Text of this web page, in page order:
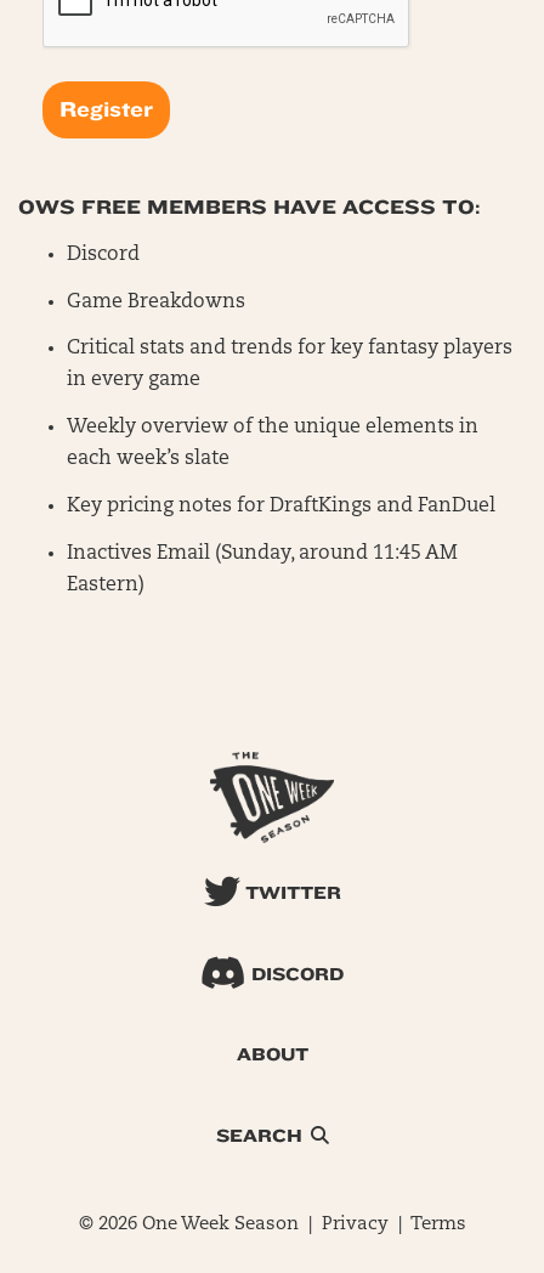
OWS FREE MEMBERS HAVE ACCESS TO:
Discord
Game Breakdowns
Critical stats and trends for key fantasy players
in every game
Weekly overview of the unique elements in
each week’s slate
Key pricing notes for DraftKings and FanDuel
Inactives Email (Sunday, around 11:45 AM
Eastern)
TWITTER
DISCORD
ABOUT
SEARCH
© 2026 One Week Season | Privacy| Terms